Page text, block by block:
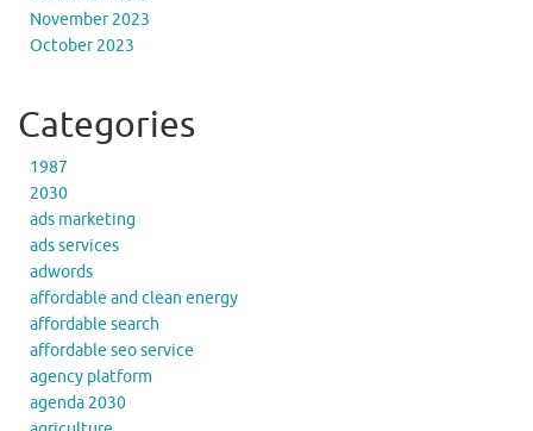
November 2023
October 2023
Categories
1987
2030
ads marketing
ads services
adwords
affordable and clean energy
affordable search
affordable seo service
agency platform
agenda 2030